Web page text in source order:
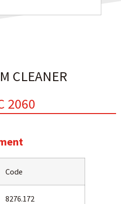
CLEANER
2060
Code
8276.172